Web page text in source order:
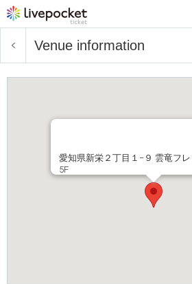
Venue information
愛知県新栄２丁目１−９ 雲竜フ
5F